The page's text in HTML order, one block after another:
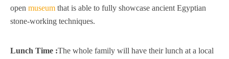
open museum that is able to fully showcase ancient Egyptian
stone-working techniques.
Lunch Time :The whole family will have their lunch at a local